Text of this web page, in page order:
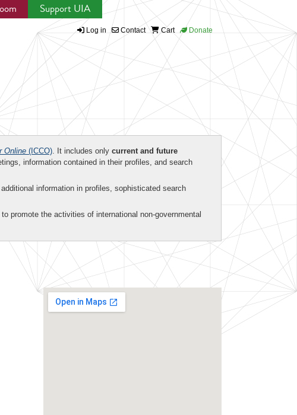
Support UIA
Log in Contact Cart Donate
Online (ICCO). It includes only current and future
information contained in their profiles, and search
information in profiles, sophisticated search
promote the activities of international non-governmental